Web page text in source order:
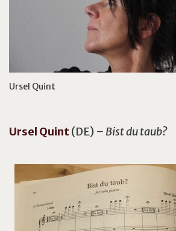
Ursel Quint
Ursel Quint(DE) – Bist du taub?